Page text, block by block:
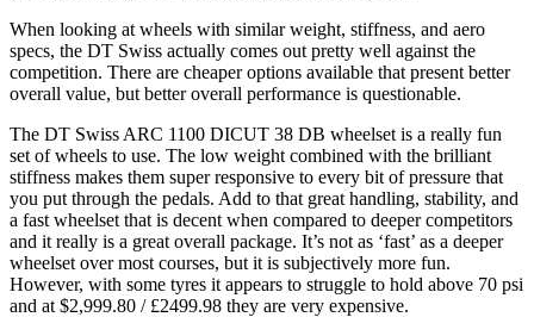
When looking at wheels with similar weight, stiffness, and aero
specs, the DT Swiss actually comes out pretty well against the
competition. There are cheaper options available that present better
overall value, but better overall performance is questionable.
The DT Swiss ARC 1100 DICUT 38 DB wheelset is a really fun
set of wheels to use. The low weight combined with the brilliant
stiffness makes them super responsive to every bit of pressure that
you put through the pedals. Add to that great handling, stability, and
a fast wheelset that is decent when compared to deeper competitors
and it really is a great overall package. It’s not as ‘fast’ as a deeper
wheelset over most courses, but it is subjectively more fun.
However, with some tyres it appears to struggle to hold above 70 psi
and at $2,999.80 / £2499.98 they are very expensive.